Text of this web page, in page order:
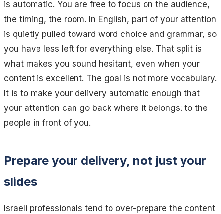
is automatic. You are free to focus on the audience,
the timing, the room. In English, part of your attention
is quietly pulled toward word choice and grammar, so
you have less left for everything else. That split is
what makes you sound hesitant, even when your
content is excellent. The goal is not more vocabulary.
It is to make your delivery automatic enough that
your attention can go back where it belongs: to the
people in front of you.
Prepare your delivery, not just your
slides
Israeli professionals tend to over-prepare the content